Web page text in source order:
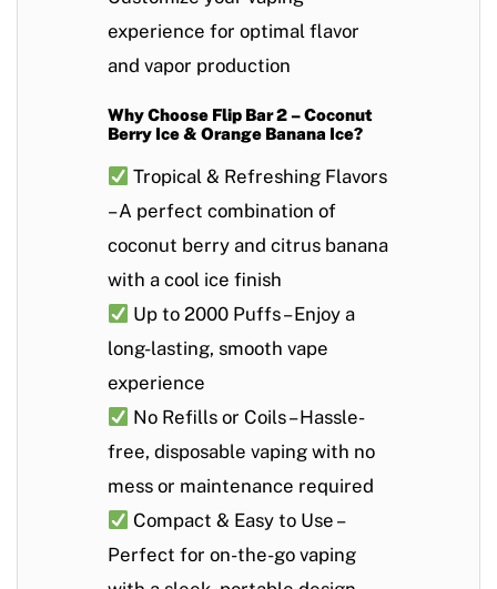
experience for optimal flavor
and vapor production
Why Choose Flip Bar 2 – Coconut
Berry Ice & Orange Banana Ice?
Tropical & Refreshing Flavors
– A perfect combination of
coconut berry and citrus banana
with a cool ice finish
Up to 2000 Puffs– Enjoy a
long-lasting, smooth vape
experience
No Refills or Coils– Hassle-
free, disposable vaping with no
mess or maintenance required
Compact & Easy to Use –
Perfect for on-the-go vaping